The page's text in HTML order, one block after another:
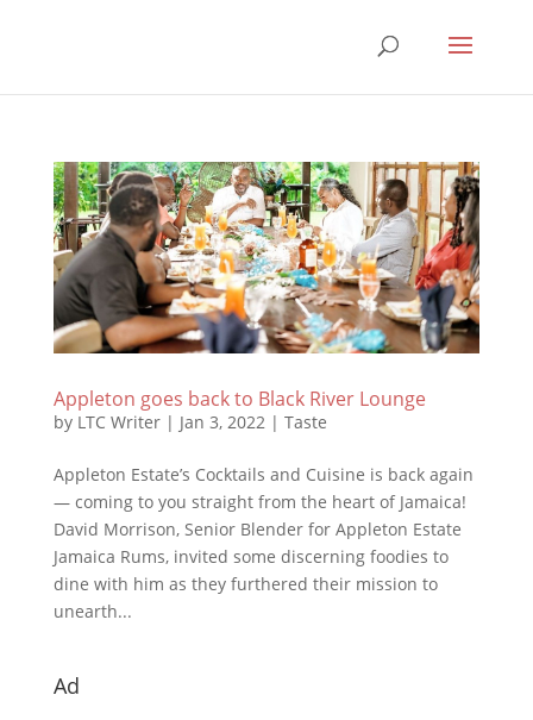
Appleton goes back to Black River Lounge
by LTC Writer| Jan 3, 2022| Taste
Appleton Estate’s Cocktails and Cuisine is back again
— coming to you straight from the heart of Jamaica!
David Morrison, Senior Blender for Appleton Estate
Jamaica Rums, invited some discerning foodies to
dine with him as they furthered their mission to
unearth...
Ad